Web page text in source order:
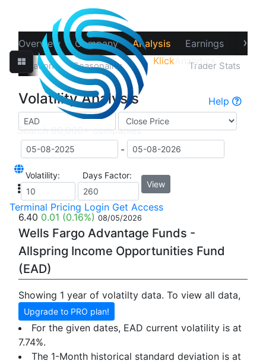
Klick Analytics
Terminal Pricing Login Get Access
Overview Company Analysis Earnings
›
‹
Correlations Seasonality Volatility Trader Stats
Volatility Analysis Help
-
Volatility:
Days Factor:
View
6.40 0.01 (0.16%) 08/05/2026
Wells Fargo Advantage Funds -
Allspring Income Opportunities Fund
(EAD)
Showing 1 year of volatilty data. To view all data,
Upgrade to PRO plan!
For the given dates, EAD current volatility is at
7.74%.
The 1-Month historical standard deviation is at